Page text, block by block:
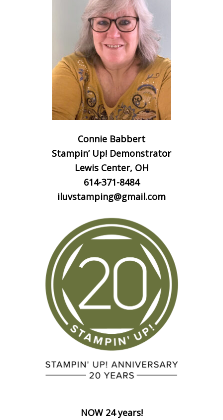
Connie Babbert
Stampin’ Up! Demonstrator
Lewis Center, OH
614-371-8484
iluvstamping@gmail.com
NOW 24 years!